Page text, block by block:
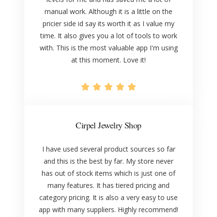
manual work. Although it is a little on the
pricier side id say its worth it as I value my
time. It also gives you a lot of tools to work
with. This is the most valuable app I'm using
at this moment. Love it!
Cirpel Jewelry Shop
I have used several product sources so far
and this is the best by far. My store never
has out of stock items which is just one of
many features. It has tiered pricing and
category pricing. It is also a very easy to use
app with many suppliers. Highly recommend!